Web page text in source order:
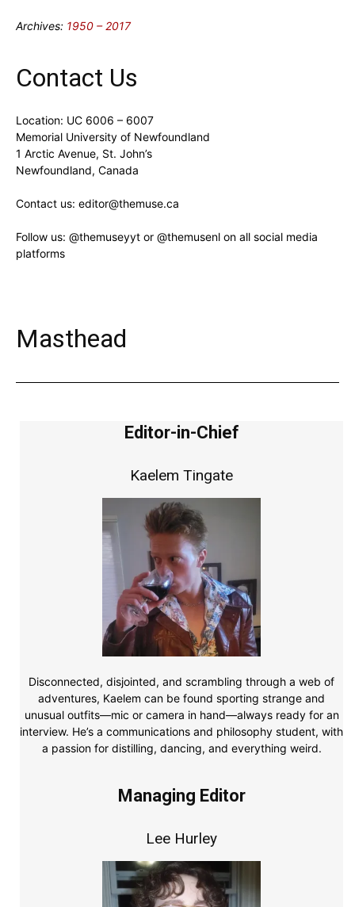
Archives: 1950 – 2017
Contact Us
Location: UC 6006 – 6007
Memorial University of Newfoundland
1 Arctic Avenue, St. John’s
Newfoundland, Canada
Contact us: editor@themuse.ca
Follow us: @themuseyyt or @themusenl on all social media
platforms
Masthead
Editor-in-Chief
Kaelem Tingate
Disconnected, disjointed, and scrambling through a web of
adventures, Kaelem can be found sporting strange and
unusual outfits—mic or camera in hand—always ready for an
interview. He’s a communications and philosophy student, with
a passion for distilling, dancing, and everything weird.
Managing Editor
Lee Hurley